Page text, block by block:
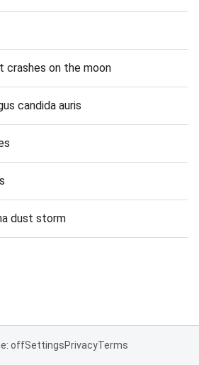
crashes on the moon
candida auris
dust storm
offSettingsPrivacyTerms